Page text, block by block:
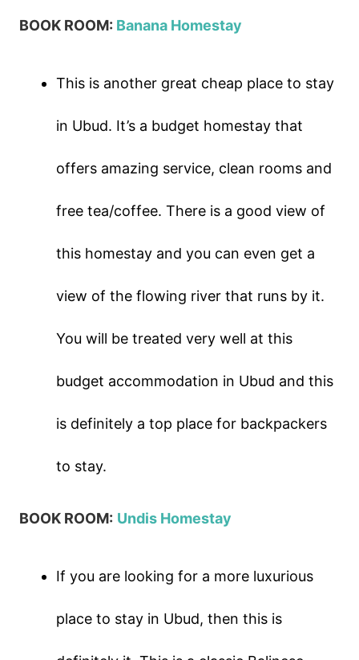
BOOK ROOM: Banana Homestay
This is another great cheap place to stay
in Ubud. It’s a budget homestay that
offers amazing service, clean rooms and
free tea/coffee. There is a good view of
this homestay and you can even get a
view of the flowing river that runs by it.
You will be treated very well at this
budget accommodation in Ubud and this
is definitely a top place for backpackers
to stay.
BOOK ROOM: Undis Homestay
If you are looking for a more luxurious
place to stay in Ubud, then this is